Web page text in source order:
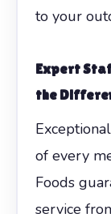
to your
Expert
the
Exceptional
of every
Foods
service